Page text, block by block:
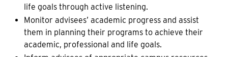
life goals through active listening.
Monitor advisees’ academic progress and assist
them in planning their programs to achieve their
academic, professional and life goals.